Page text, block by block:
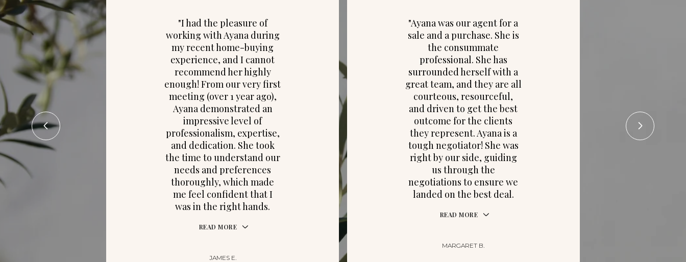
"I had the pleasure of
working with Ayana during
my recent home-buying
experience, and I cannot
recommend her highly
enough! From our very first
meeting (over 1 year ago),
Ayana demonstrated an
impressive level of
professionalism, expertise,
and dedication. She took
the time to understand our
needs and preferences
thoroughly, which made
me feel confident that I
was in the right hands.
READ MORE
JAMES E.
"Ayana was our agent for a
sale and a purchase. She is
the consummate
professional. She has
surrounded herself with a
great team, and they are all
courteous, resourceful,
and driven to get the best
outcome for the clients
they represent. Ayana is a
tough negotiator! She was
right by our side, guiding
us through the
negotiations to ensure we
landed on the best deal.
READ MORE
MARGARET B.
again. I